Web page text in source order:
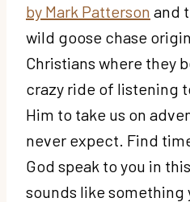
by Mark Patterson and
wild goose chase
Christians where they
crazy ride of listening
Him to take us on
never expect. Find
God speak to you in
sounds like something